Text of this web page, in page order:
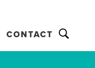
CONTACT